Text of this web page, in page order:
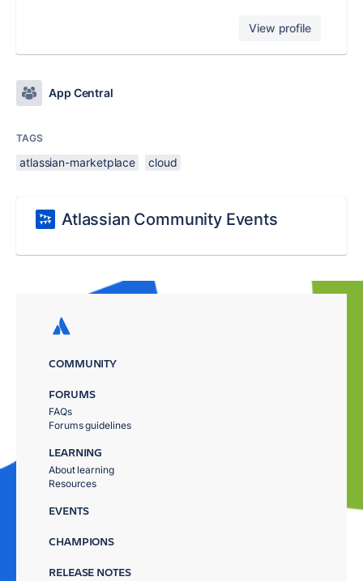
View profile
App Central
TAGS
atlassian-marketplace cloud
Atlassian Community Events
COMMUNITY
FORUMS
FAQs
Forums guidelines
LEARNING
About learning
Resources
EVENTS
CHAMPIONS
RELEASE NOTES